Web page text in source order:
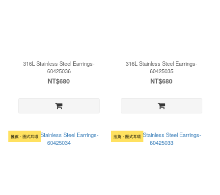
316L Stainless Steel Earrings-
60425036
NT$680
316L Stainless Steel Earrings-
60425035
NT$680
推薦・圈式耳環 推薦・圈式耳環